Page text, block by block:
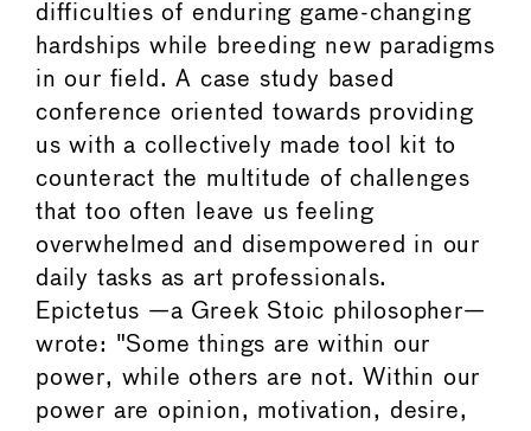
difficulties of enduring game-changing
hardships while breeding new paradigms
in our field. A case study based
conference oriented towards providing
us with a collectively made tool kit to
counteract the multitude of challenges
that too often leave us feeling
overwhelmed and disempowered in our
daily tasks as art professionals.
Epictetus —a Greek Stoic philosopher—
wrote: "Some things are within our
power, while others are not. Within our
power are opinion, motivation, desire,